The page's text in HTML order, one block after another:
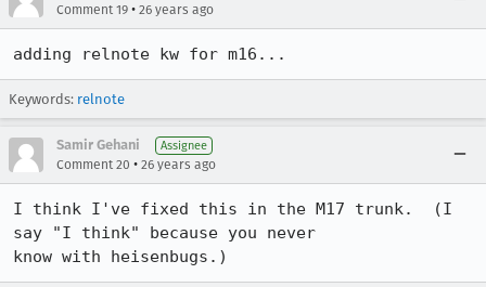
Comment 19 • 26 years ago
adding relnote kw for m16...
Keywords: relnote
Samir Gehani Assignee
Comment 20 • 26 years ago
I think I've fixed this in the M17 trunk.  (I
say "I think" because you never
know with heisenbugs.)